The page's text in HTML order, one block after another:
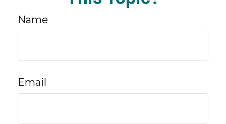
Name
Email